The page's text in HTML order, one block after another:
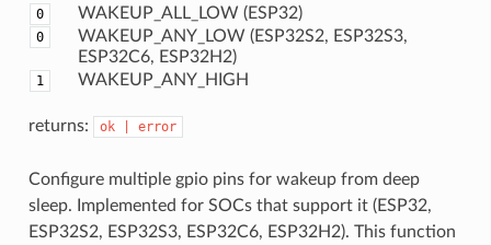
0 WAKEUP_ALL_LOW (ESP32)
0
WAKEUP_ANY_LOW (ESP32S2, ESP32S3,
ESP32C6, ESP32H2)
1 WAKEUP_ANY_HIGH
returns: ok error
Configure multiple gpio pins for wakeup from deep
sleep. Implemented for SOCs that support it (ESP32,
ESP32S2, ESP32S3, ESP32C6, ESP32H2). This function